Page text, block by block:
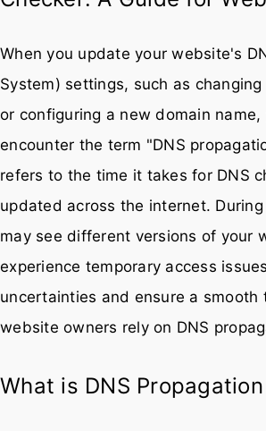
When you update your website's
System) settings, such as
or configuring a new domain name,
encounter the term "DNS
refers to the time it takes for DNS
updated across the internet.
may see different versions of your
experience temporary access
uncertainties and ensure a smooth
website owners rely on DNS
What is DNS